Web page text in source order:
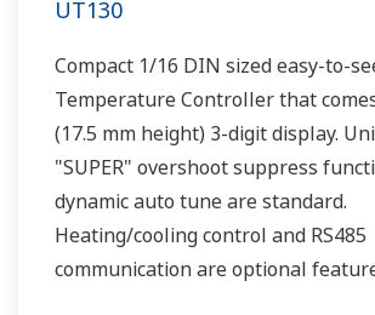
UT130
Compact 1/16 DIN sized easy-to-
Temperature Controller that
(17.5 mm height) 3-digit display.
"SUPER" overshoot suppress
dynamic auto tune are standard.
Heating/cooling control and RS485
communication are optional